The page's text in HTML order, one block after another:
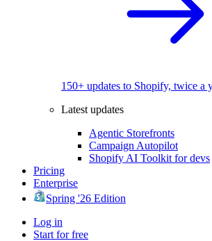
150+ updates to Shopify, twice a
Latest updates
Agentic Storefronts
Campaign Autopilot
Shopify AI Toolkit for devs
Pricing
Enterprise
Spring '26 Edition
Log in
Start for free